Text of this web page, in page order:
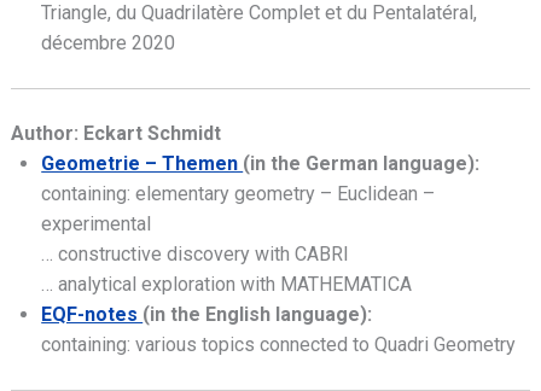
Triangle, du Quadrilatère Complet et du Pentalatéral,
décembre 2020
Author: Eckart Schmidt
Geometrie – Themen (in the German language):
containing: elementary geometry – Euclidean –
experimental
… constructive discovery with CABRI
… analytical exploration with MATHEMATICA
EQF-notes (in the English language):
containing: various topics connected to Quadri Geometry